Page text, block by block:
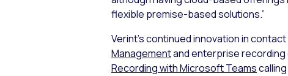
flexible premise-based solutions.”
Verint’s continued innovation in
Managementand enterprise
Recording with Microsoft Teams